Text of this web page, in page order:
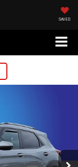
SAVED